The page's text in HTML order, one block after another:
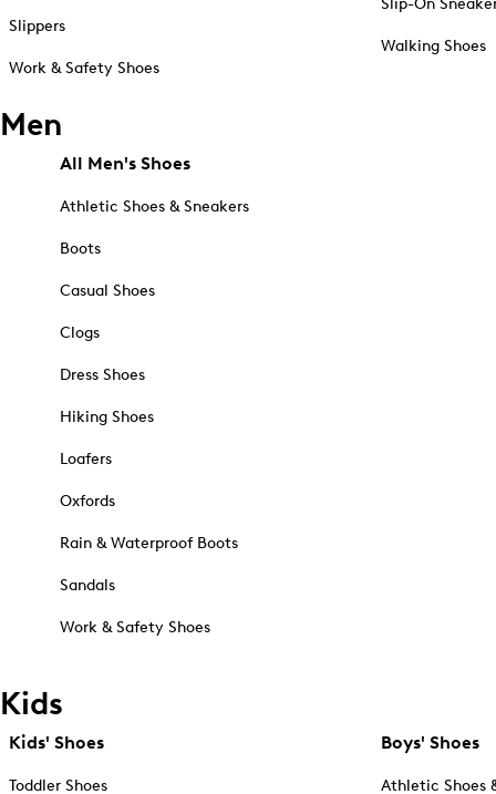
Slippers
Work & Safety Shoes
Slip-On
Walking Shoes
Men
All Men's Shoes
Athletic Shoes & Sneakers
Boots
Casual Shoes
Clogs
Dress Shoes
Hiking Shoes
Loafers
Oxfords
Rain & Waterproof Boots
Sandals
Work & Safety Shoes
Kids
Kids' Shoes
Toddler Shoes
Boys' Shoes
Athletic Shoes